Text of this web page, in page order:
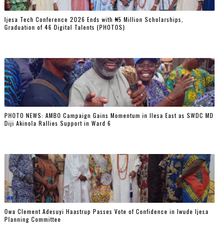
Ijesa Tech Conference 2026 Ends with ₦5 Million Scholarships,
Graduation of 46 Digital Talents (PHOTOS)
PHOTO NEWS: AMBO Campaign Gains Momentum in Ilesa East as SWDC MD
Diji Akinola Rallies Support in Ward 6
Owa Clement Adesuyi Haastrup Passes Vote of Confidence in Iwude Ijesa
Planning Committee